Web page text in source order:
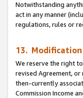
Notwithstanding
act in any manner
regulations, rules or
13. Modification
We reserve the right
revised Agreement,
then-currently
Commission Income